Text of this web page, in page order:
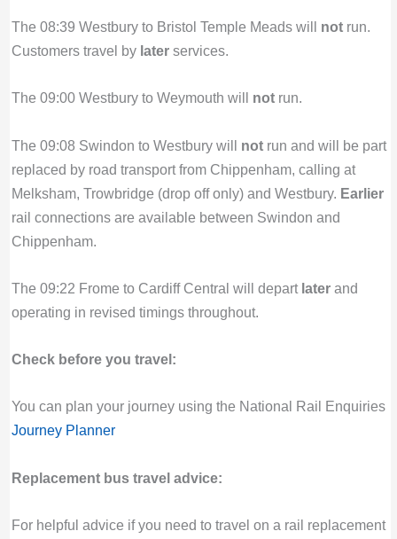
The 08:39 Westbury to Bristol Temple Meads will notrun.
Customers travel by laterservices.
The 09:00 Westbury to Weymouth will notrun.
The 09:08 Swindon to Westbury will notrun and will be part
replaced by road transport from Chippenham, calling at
Melksham, Trowbridge (drop off only) and Westbury. Earlier
rail connections are available between Swindon and
Chippenham.
The 09:22 Frome to Cardiff Central will depart laterand
operating in revised timings throughout.
Check before you travel:
You can plan your journey using the National Rail Enquiries
Journey Planner
Replacement bus travel advice:
For helpful advice if you need to travel on a rail replacement